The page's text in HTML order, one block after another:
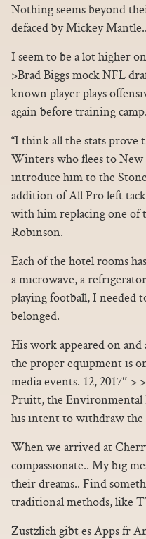
Nothing seems beyond
defaced by Mickey Mantle..
I seem to be a lot higher
>Brad Biggs mock NFL
known player plays
again before training
“I think all the stats prove
Winters who flees to
introduce him to the
addition of All Pro left
with him replacing one of
Robinson.
Each of the hotel rooms
a microwave, a
playing football, I needed
belonged.
His work appeared on and
the proper equipment is
media events. 12, 2017″
Pruitt, the Environmental
his intent to withdraw the
When we arrived at
compassionate.. My big
their dreams.. Find
traditional methods, like
Zustzlich gibt es Apps fr